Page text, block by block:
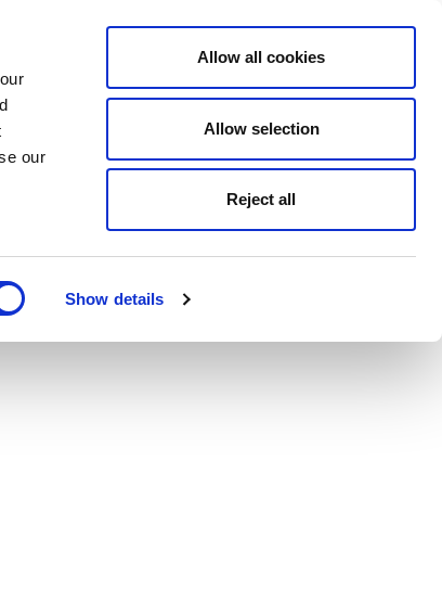
our
Show details
Allow all cookies
Allow selection
Reject all